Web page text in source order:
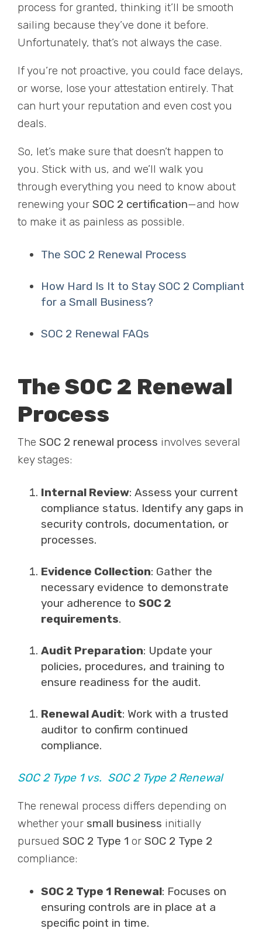
process for granted, thinking it’ll be smooth
sailing because they’ve done it before.
Unfortunately, that’s not always the case.
If you’re not proactive, you could face delays,
or worse, lose your attestation entirely. That
can hurt your reputation and even cost you
deals.
So, let’s make sure that doesn’t happen to
you. Stick with us, and we’ll walk you
through everything you need to know about
renewing your SOC 2 certification—and how
to make it as painless as possible.
The SOC 2 Renewal Process
How Hard Is It to Stay SOC 2 Compliant
for a Small Business?
SOC 2 Renewal FAQs
The SOC 2 Renewal
Process
The SOC 2 renewal process involves several
key stages:
Internal Review: Assess your current
compliance status. Identify any gaps in
security controls, documentation, or
processes.
Evidence Collection: Gather the
necessary evidence to demonstrate
your adherence to SOC 2
requirements.
Audit Preparation: Update your
policies, procedures, and training to
ensure readiness for the audit.
Renewal Audit: Work with a trusted
auditor to confirm continued
compliance.
SOC 2 Type 1 vs. SOC 2 Type 2 Renewal
The renewal process differs depending on
whether your small business initially
pursued SOC 2 Type 1 or SOC 2 Type 2
compliance:
SOC 2 Type 1 Renewal: Focuses on
ensuring controls are in place at a
specific point in time.